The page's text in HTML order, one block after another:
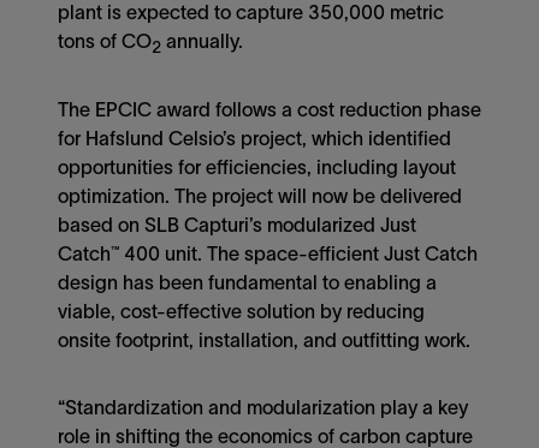
plant is expected to capture 350,000 metric
tons of CO2 annually.
The EPCIC award follows a cost reduction phase
for Hafslund Celsio’s project, which identified
opportunities for efficiencies, including layout
optimization. The project will now be delivered
based on SLB Capturi’s modularized Just
Catch™ 400 unit. The space-efficient Just Catch
design has been fundamental to enabling a
viable, cost-effective solution by reducing
onsite footprint, installation, and outfitting work.
“Standardization and modularization play a key
role in shifting the economics of carbon capture